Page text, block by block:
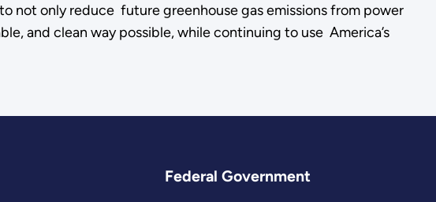
not only reduce future greenhouse gas emissions from power
and clean way possible, while continuing to use America’s
Federal Government